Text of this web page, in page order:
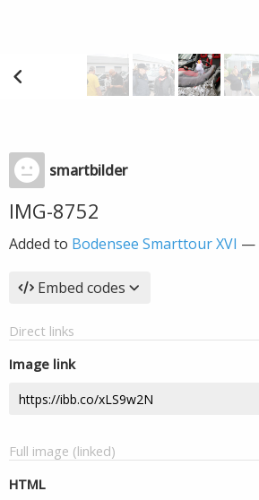
smartbilder
IMG-8752
Added to Bodensee Smarttour XVI —
Embed codes
Direct links
Image link
Full image (linked)
HTML